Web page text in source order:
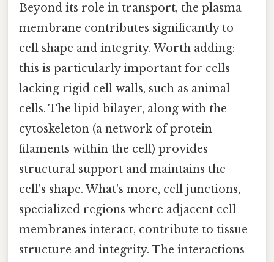
Beyond its role in transport, the plasma
membrane contributes significantly to
cell shape and integrity. Worth adding:
this is particularly important for cells
lacking rigid cell walls, such as animal
cells. The lipid bilayer, along with the
cytoskeleton (a network of protein
filaments within the cell) provides
structural support and maintains the
cell's shape. What's more, cell junctions,
specialized regions where adjacent cell
membranes interact, contribute to tissue
structure and integrity. The interactions